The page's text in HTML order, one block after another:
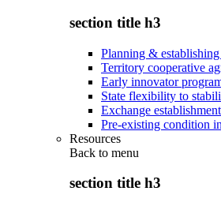
section title h3
Planning &
Territory cooperative
Early innovator
State flexibility to
Exchange
Pre-existing condition
Resources
Back to menu
section title h3